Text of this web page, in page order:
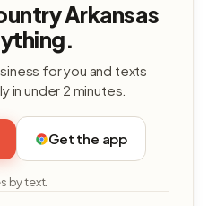
Arkansas
for you and texts
in under 2 minutes.
Get the app
by text.